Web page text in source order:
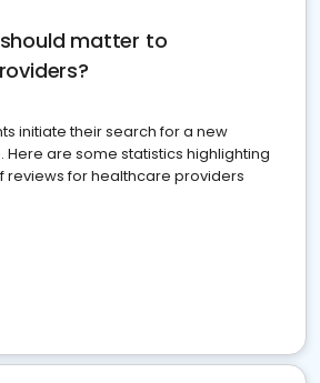
matter to
initiate their search for a new
Here are some statistics highlighting
reviews for healthcare providers